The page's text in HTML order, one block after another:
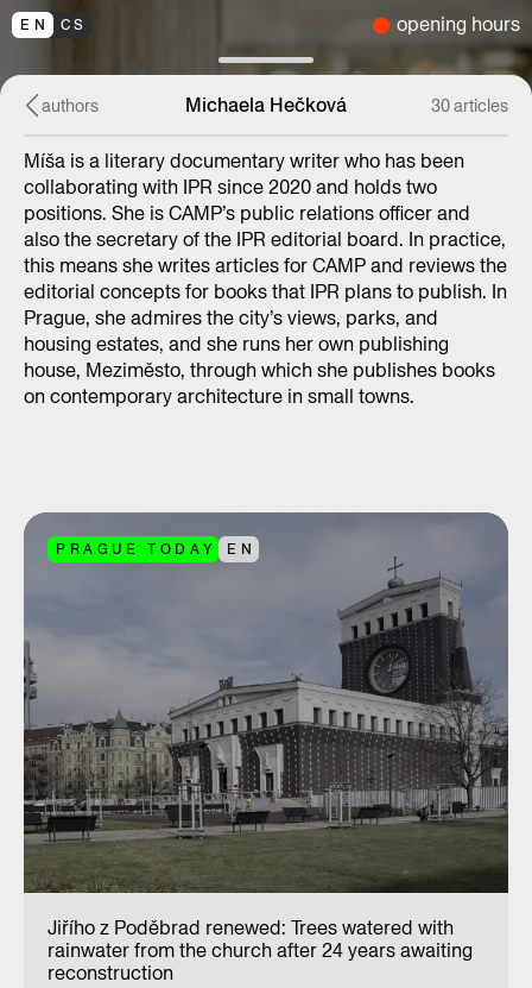
EN CS opening hours
authors Michaela Hečková 30 articles
Míša is a literary documentary writer who has been
collaborating with IPR since 2020 and holds two
positions. She is CAMP’s public relations officer and
also the secretary of the IPR editorial board. In practice,
this means she writes articles for CAMP and reviews the
editorial concepts for books that IPR plans to publish. In
Prague, she admires the city’s views, parks, and
housing estates, and she runs her own publishing
house, Meziměsto, through which she publishes books
on contemporary architecture in small towns.
PRAGUE TODAY EN
Jiřího z Poděbrad renewed: Trees watered with
rainwater from the church after 24 years awaiting
reconstruction